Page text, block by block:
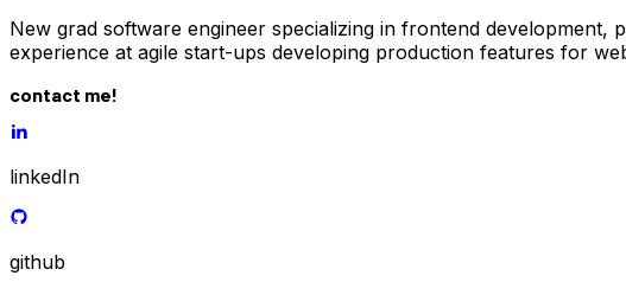
New grad software engineer specializing in frontend
experience at agile start-ups developing production features for
contact me!
linkedIn
github